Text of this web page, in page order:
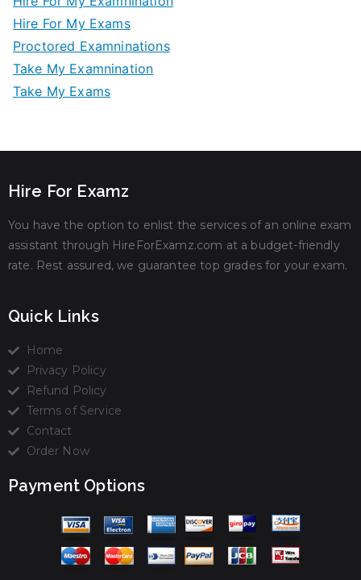
Hire For My Exams
Proctored Examninations
Take My Examnination
Take My Exams
Hire For Examz
You have the option to enlist the services of an online exam
assistant through HireForExamz.com at a budget-friendly
rate. Rest assured, we guarantee top grades for your exam.
Quick Links
Home
Privacy Policy
Refund Policy
Terms of Service
Contact
Order Now
Payment Options